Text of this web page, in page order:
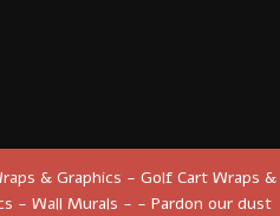
& Graphics - Golf Cart Wraps &
- Wall Murals - - Pardon our dust